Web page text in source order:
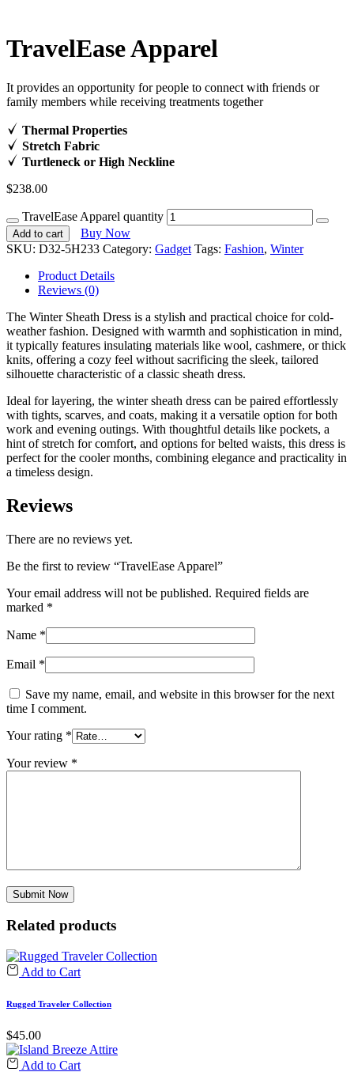
TravelEase Apparel
It provides an opportunity for people to connect with friends or
family members while receiving treatments together
Thermal Properties
Stretch Fabric
Turtleneck or High Neckline
$238.00
TravelEase Apparel quantity
Add to cart
Buy Now
SKU: D32-5H233 Category: Gadget Tags: Fashion, Winter
Product Details
Reviews (0)
The Winter Sheath Dress is a stylish and practical choice for cold-
weather fashion. Designed with warmth and sophistication in mind,
it typically features insulating materials like wool, cashmere, or thick
knits, offering a cozy feel without sacrificing the sleek, tailored
silhouette characteristic of a classic sheath dress.
Ideal for layering, the winter sheath dress can be paired effortlessly
with tights, scarves, and coats, making it a versatile option for both
work and evening outings. With thoughtful details like pockets, a
hint of stretch for comfort, and options for belted waists, this dress is
perfect for the cooler months, combining elegance and practicality in
a timeless design.
Reviews
There are no reviews yet.
Be the first to review “TravelEase Apparel”
Your email address will not be published. Required fields are
marked *
Name *
Email *
Save my name, email, and website in this browser for the next
time I comment.
Your rating *
Your review *
Related products
Add to Cart
Rugged Traveler Collection
$45.00
Add to Cart